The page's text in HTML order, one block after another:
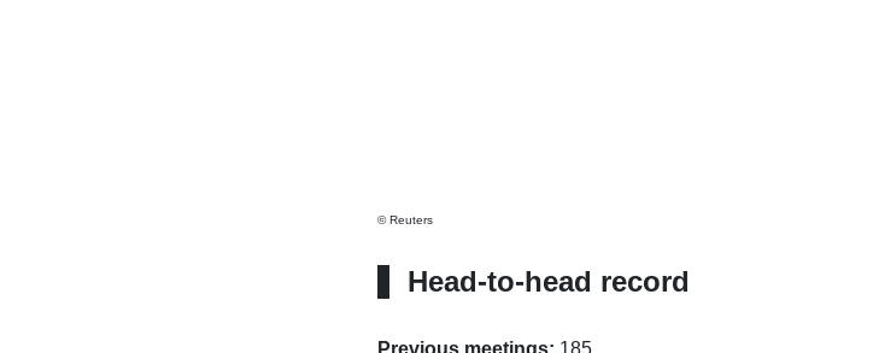
© Reuters
Head-to-head record
Previous meetings: 185